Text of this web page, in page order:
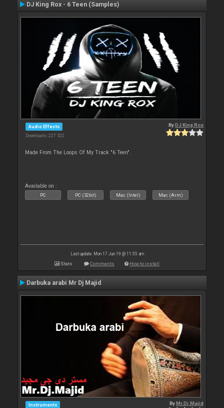
DJ King Rox - 6 Teen (Samples)
Audio Effects
Downloads: 227 522
ByDJ King Rox
Made From The Loops Of My Track "6 Teen".
Available on :
PC PC (32bit) Mac (Intel) Mac (Arm)
Last update: Mon 17 Jun 19 @ 11:55 am
Stats Comments How to install
Darbuka arabi Mr Dj Majid
Instruments ByMr.Dj.Majid